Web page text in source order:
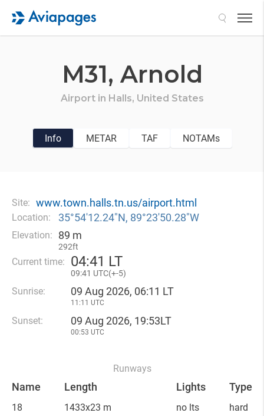
M31, Arnold
Airport in Halls, United States
Info METAR TAF NOTAMs
Site: www.town.halls.tn.us/airport.html
Location: 35°54′12.24″N, 89°23′50.28″W
Elevation: 89 m
292ft
Current time: 04:41 LT
09:41 UTC(+-5)
Sunrise: 09 Aug 2026, 06:11 LT
11:11 UTC
Sunset: 09 Aug 2026, 19:53LT
00:53 UTC
Runways
Name Length Lights Type
18
1433x23 m
no lts hard